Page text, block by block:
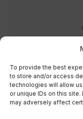
To provide the best
to store and/or access
technologies will allow
or unique IDs on this
may adversely affect